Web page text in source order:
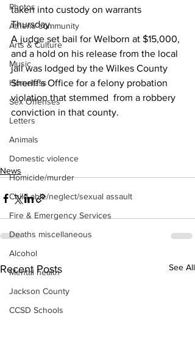
Photos
Athens community
Arts & Culture
Music
Homeless
Sex Offenses
Letters
Animals
Domestic violence
Homicide/murder
Child able/neglect/sexual assault
Fire & Emergency Services
Deaths miscellaneous
Alcohol
Mental health
Jackson County
CCSD Schools
taken into custody on warrants
Thursday.
A judge set bail for Welborn at $15,000,
and a hold on his release from the local
jail was lodged by the Wilkes County
Sheriff's Office for a felony probation
violation that stemmed  from a robbery
conviction in that county.
News
Recent Posts See All